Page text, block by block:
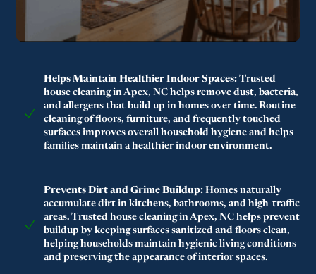
Helps Maintain Healthier Indoor Spaces:Trusted
house cleaning in Apex, NC helps remove dust, bacteria,
and allergens that build up in homes over time. Routine
cleaning of floors, furniture, and frequently touched
surfaces improves overall household hygiene and helps
families maintain a healthier indoor environment.
Prevents Dirt and Grime Buildup:Homes naturally
accumulate dirt in kitchens, bathrooms, and high-traffic
areas. Trusted house cleaning in Apex, NC helps prevent
buildup by keeping surfaces sanitized and floors clean,
helping households maintain hygienic living conditions
and preserving the appearance of interior spaces.